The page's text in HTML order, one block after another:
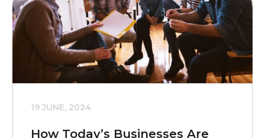
19 JUNE, 2024
How Today’s Businesses Are